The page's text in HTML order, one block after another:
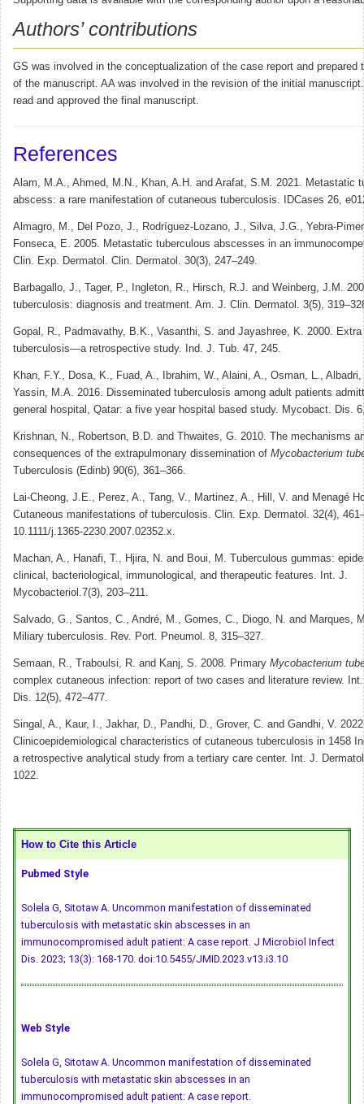
Authors’ contributions
GS was involved in the conceptualization of the case report and prepared
of the manuscript. AA was involved in the revision of the initial
read and approved the final manuscript.
References
Alam, M.A., Ahmed, M.N., Khan, A.H. and Arafat, S.M. 2021. Metastatic
abscess: a rare manifestation of cutaneous tuberculosis. IDCases 26,
Almagro, M., Del Pozo, J., Rodríguez-Lozano, J., Silva, J.G., Yebra-
Fonseca, E. 2005. Metastatic tuberculous abscesses in an
Clin. Exp. Dermatol. Clin. Dermatol. 30(3), 247–249.
Barbagallo, J., Tager, P., Ingleton, R., Hirsch, R.J. and Weinberg, J.M.
tuberculosis: diagnosis and treatment. Am. J. Clin. Dermatol. 3(5),
Gopal, R., Padmavathy, B.K., Vasanthi, S. and Jayashree, K. 2000. Extra
tuberculosis—a retrospective study. Ind. J. Tub. 47, 245.
Khan, F.Y., Dosa, K., Fuad, A., Ibrahim, W., Alaini, A., Osman, L.,
Yassin, M.A. 2016. Disseminated tuberculosis among adult patients
general hospital, Qatar: a five year hospital based study. Mycobact. Dis.
Krishnan, N., Robertson, B.D. and Thwaites, G. 2010. The mechanisms
consequences of the extrapulmonary dissemination of Mycobacterium
Tuberculosis (Edinb) 90(6), 361–366.
Lai-Cheong, J.E., Perez, A., Tang, V., Martinez, A., Hill, V. and Menagé
Cutaneous manifestations of tuberculosis. Clin. Exp. Dermatol. 32(4),
10.1111/j.1365-2230.2007.02352.x.
Machan, A., Hanafi, T., Hjira, N. and Boui, M. Tuberculous gummas:
clinical, bacteriological, immunological, and therapeutic features. Int. J.
Mycobacteriol.7(3), 203–211.
Salvado, G., Santos, C., André, M., Gomes, C., Diogo, N. and Marques,
Miliary tuberculosis. Rev. Port. Pneumol. 8, 315–327.
Semaan, R., Traboulsi, R. and Kanj, S. 2008. Primary Mycobacterium
complex cutaneous infection: report of two cases and literature review.
Dis. 12(5), 472–477.
Singal, A., Kaur, I., Jakhar, D., Pandhi, D., Grover, C. and Gandhi, V.
Clinicoepidemiological characteristics of cutaneous tuberculosis in 1458
a retrospective analytical study from a tertiary care center. Int. J.
1022.
How to Cite this Article
Pubmed Style
Solela G, Sitotaw A. Uncommon manifestation of disseminated
tuberculosis with metastatic skin abscesses in an
immunocompromised adult patient: A case report. J Microbiol Infect
Dis. 2023; 13(3): 168-170. doi:10.5455/JMID.2023.v13.i3.10
Web Style
Solela G, Sitotaw A. Uncommon manifestation of disseminated
tuberculosis with metastatic skin abscesses in an
immunocompromised adult patient: A case report.